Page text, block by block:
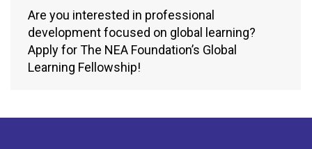
Are you interested in professional
development focused on global learning?
Apply for The NEA Foundation’s Global
Learning Fellowship!